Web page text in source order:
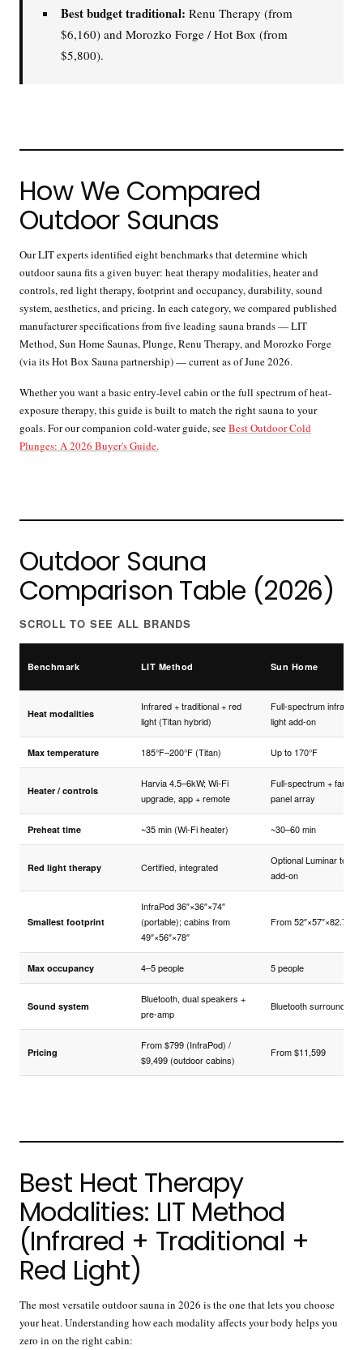
Best budget traditional: Renu Therapy (from
$6,160) and Morozko Forge / Hot Box (from
$5,800).
How We Compared
Outdoor Saunas
Our LIT experts identified eight benchmarks that determine which
outdoor sauna fits a given buyer: heat therapy modalities, heater and
controls, red light therapy, footprint and occupancy, durability, sound
system, aesthetics, and pricing. In each category, we compared published
manufacturer specifications from five leading sauna brands — LIT
Method, Sun Home Saunas, Plunge, Renu Therapy, and Morozko Forge
(via its Hot Box Sauna partnership) — current as of June 2026.
Whether you want a basic entry-level cabin or the full spectrum of heat-
exposure therapy, this guide is built to match the right sauna to your
goals. For our companion cold-water guide, seeBest Outdoor Cold
Plunges: A 2026 Buyer's Guide.
Outdoor Sauna
Comparison Table (2026)
SCROLL TO SEE ALL BRANDS
Benchmark LIT Method Sun Home
Heat modalities
Infrared + traditional + red
light (Titan hybrid)
Full-spectrum infrared;
light add-on
Max temperature 185°F–200°F (Titan) Up to 170°F
Heater / controls
Harvia 4.5–6kW; Wi-Fi
upgrade, app + remote
Full-spectrum + far-IR
panel array
Preheat time ~35 min (Wi-Fi heater) ~30–60 min
Red light therapy Certified, integrated
Optional Luminar tower
add-on
Smallest footprint
InfraPod 36″×36″×74″
(portable); cabins from
49″×56″×78″
From 52″×57″×82.7″
Max occupancy 4–5 people 5 people
Sound system
Bluetooth, dual speakers +
pre-amp
Bluetooth surround
Pricing
From $799 (InfraPod) /
$9,499 (outdoor cabins)
From $11,599
Best Heat Therapy
Modalities: LIT Method
(Infrared + Traditional +
Red Light)
The most versatile outdoor sauna in 2026 is the one that lets you choose
your heat. Understanding how each modality affects your body helps you
zero in on the right cabin:
recovery, skin, and cellular
health